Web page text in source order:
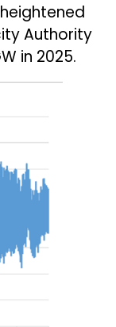
Authority
in 2025.